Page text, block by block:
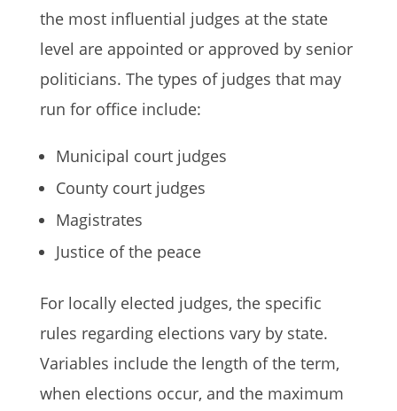
the most influential judges at the state
level are appointed or approved by senior
politicians. The types of judges that may
run for office include:
Municipal court judges
County court judges
Magistrates
Justice of the peace
For locally elected judges, the specific
rules regarding elections vary by state.
Variables include the length of the term,
when elections occur, and the maximum